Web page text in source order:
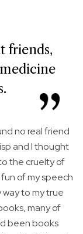
friends,
no real friend
and I thought
the cruelty of
of my speech
way to my true
many of
been books